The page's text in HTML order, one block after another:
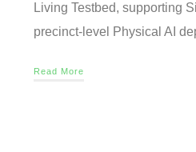
Living Testbed, supporting
precinct-level Physical AI
Read More